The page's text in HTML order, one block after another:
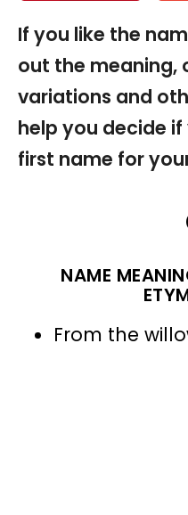
If you like the
out the meaning,
variations and
help you decide
first name for
NAME
From the